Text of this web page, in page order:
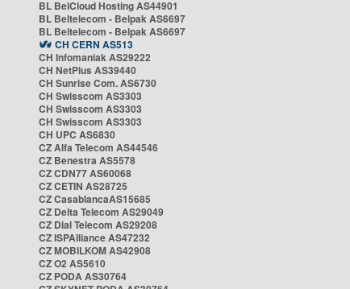
BL BelCloud Hosting AS44901
BL Beltelecom - Belpak AS6697
BL Beltelecom - Belpak AS6697
CH CERN AS513
CH Infomaniak AS29222
CH NetPlus AS39440
CH Sunrise Com. AS6730
CH Swisscom AS3303
CH Swisscom AS3303
CH Swisscom AS3303
CH UPC AS6830
CZ Alfa Telecom AS44546
CZ Benestra AS5578
CZ CDN77 AS60068
CZ CETIN AS28725
CZ CasablancaAS15685
CZ Delta Telecom AS29049
CZ Dial Telecom AS29208
CZ ISPAlliance AS47232
CZ MOBILKOM AS42908
CZ O2 AS5610
CZ PODA AS30764